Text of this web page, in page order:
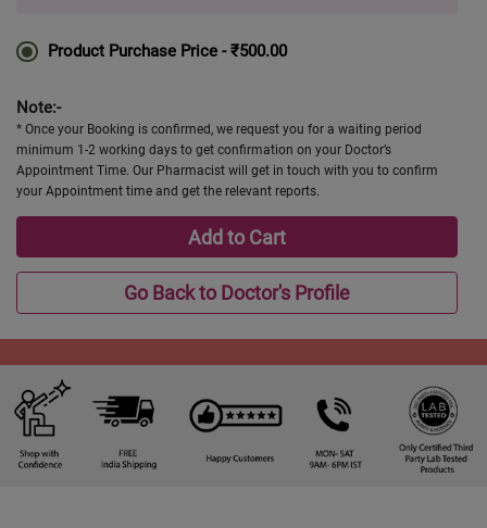
Product Purchase Price -₹500.00
Note:-
* Once your Booking is confirmed, we request you for a waiting period
minimum 1-2 working days to get confirmation on your Doctor’s
Appointment Time. Our Pharmacist will get in touch with you to confirm
your Appointment time and get the relevant reports.
Add to Cart
Go Back to Doctor's Profile